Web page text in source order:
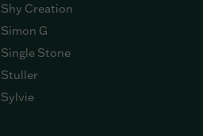
Shy Creation
Simon G
Single Stone
Stuller
Sylvie